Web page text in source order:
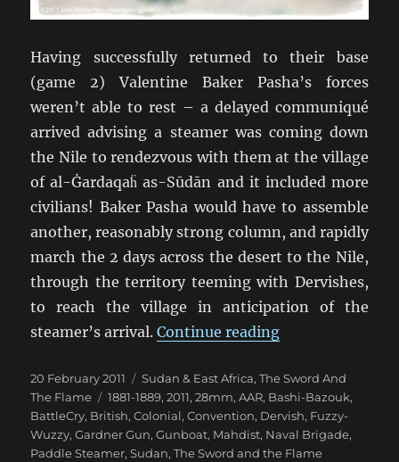
Having successfully returned to their base
(game 2) Valentine Baker Pasha’s forces
weren’t able to rest – a delayed communiqué
arrived advising a steamer was coming down
the Nile to rendezvous with them at the village
of al-Ġardaqaḧ as-Sūdān and it included more
civilians! Baker Pasha would have to assemble
another, reasonably strong column, and rapidly
march the 2 days across the desert to the Nile,
through the territory teeming with Dervishes,
to reach the village in anticipation of the
steamer’s arrival.Continue reading“TSATF at
Posted
on
20 February 2011 Categories
Sudan & East Africa,The Sword And
The Flame
Tags
1881-1889,2011,28mm,AAR, Bashi-Bazouk,
BattleCry, British,Colonial,Convention, Dervish, Fuzzy-
Wuzzy,Gardner Gun,Gunboat, Mahdist, Naval Brigade,
Paddle Steamer,Sudan,The Sword and the Flame